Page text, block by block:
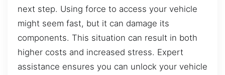
next step. Using force to access your vehicle
might seem fast, but it can damage its
components. This situation can result in both
higher costs and increased stress. Expert
assistance ensures you can unlock your vehicle